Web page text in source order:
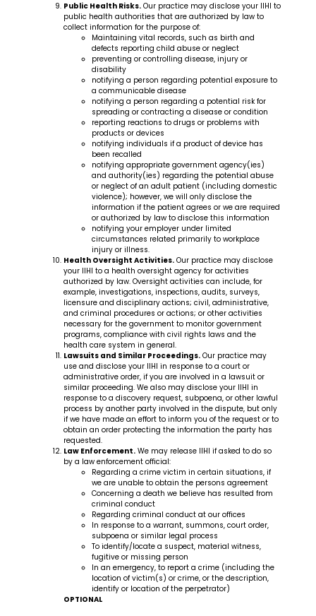
Public Health Risks. Our practice may disclose your IIHI to
public health authorities that are authorized by law to
collect information for the purpose of:
Maintaining vital records, such as birth and
defects reporting child abuse or neglect
preventing or controlling disease, injury or
disability
notifying a person regarding potential exposure to
a communicable disease
notifying a person regarding a potential risk for
spreading or contracting a disease or condition
reporting reactions to drugs or problems with
products or devices
notifying individuals if a product of device has
been recalled
notifying appropriate government agency(ies)
and authority(ies) regarding the potential abuse
or neglect of an adult patient (including domestic
violence); however, we will only disclose the
information if the patient agrees or we are required
or authorized by law to disclose this information
notifying your employer under limited
circumstances related primarily to workplace
injury or illness.
Health Oversight Activities. Our practice may disclose
your IIHI to a health oversight agency for activities
authorized by law. Oversight activities can include, for
example, investigations, inspections, audits, surveys,
licensure and disciplinary actions; civil, administrative,
and criminal procedures or actions; or other activities
necessary for the government to monitor government
programs, compliance with civil rights laws and the
health care system in general.
Lawsuits and Similar Proceedings. Our practice may
use and disclose your IIHI in response to a court or
administrative order, if you are involved in a lawsuit or
similar proceeding. We also may disclose your IIHI in
response to a discovery request, subpoena, or other lawful
process by another party involved in the dispute, but only
if we have made an effort to inform you of the request or to
obtain an order protecting the information the party has
requested.
Law Enforcement. We may release IIHI if asked to do so
by a law enforcement official:
Regarding a crime victim in certain situations, if
we are unable to obtain the persons agreement
Concerning a death we believe has resulted from
criminal conduct
Regarding criminal conduct at our offices
In response to a warrant, summons, court order,
subpoena or similar legal process
To identify/locate a suspect, material witness,
fugitive or missing person
In an emergency, to report a crime (including the
location of victim(s) or crime, or the description,
identify or location of the perpetrator)
OPTIONAL